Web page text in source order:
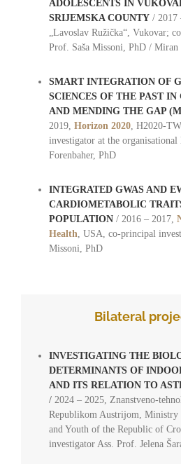
ADOLESCENTS IN
SRIJEMSKA COUNTY / 2017
„Lavoslav Ružička“, Vukovar;
Prof. Saša Missoni, PhD /
SMART INTEGRATION OF
SCIENCES OF THE PAST
AND MENDING THE GAP
2019, Horizon 2020, H2020-
investigator at the
Forenbaher, PhD
INTEGRATED GWAS AND
CARDIOMETABOLIC
POPULATION / 2016 – 2017,
Health, USA, co-principal
Missoni, PhD
Bilateral
INVESTIGATING THE
DETERMINANTS OF
AND ITS RELATION TO
/ 2024 – 2025, Znanstveno-
Republikom Austrijom, Ministry
and Youth of the Republic of
investigator Ass. Prof. Jelena